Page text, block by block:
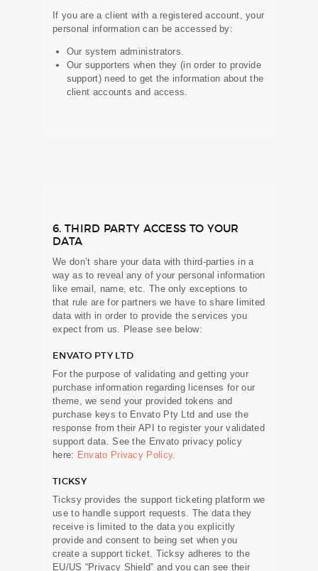
If you are a client with a registered account, your
personal information can be accessed by:
Our system administrators.
Our supporters when they (in order to provide
support) need to get the information about the
client accounts and access.
6. THIRD PARTY ACCESS TO YOUR
DATA
We don’t share your data with third-parties in a
way as to reveal any of your personal information
like email, name, etc. The only exceptions to
that rule are for partners we have to share limited
data with in order to provide the services you
expect from us. Please see below:
ENVATO PTY LTD
For the purpose of validating and getting your
purchase information regarding licenses for our
theme, we send your provided tokens and
purchase keys to Envato Pty Ltd and use the
response from their API to register your validated
support data. See the Envato privacy policy
here: Envato Privacy Policy.
TICKSY
Ticksy provides the support ticketing platform we
use to handle support requests. The data they
receive is limited to the data you explicitly
provide and consent to being set when you
create a support ticket. Ticksy adheres to the
EU/US “Privacy Shield” and you can see their